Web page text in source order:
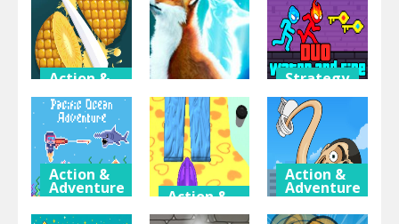
Anemacilus
Player
Temple
Action &
Fruit Slice
Master
Action &
Adventure
Zippy Fox
Strategy
Duo Water
and Fire
Action &
Adventure
Pacific
Action &
Adventure
Action &
Adventure
Toilet